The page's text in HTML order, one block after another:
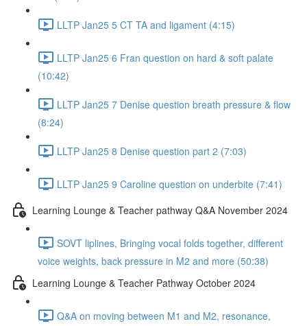
LLTP Jan25 5 CT TA and ligament (4:15)
LLTP Jan25 6 Fran question on hard & soft palate
(10:42)
LLTP Jan25 7 Denise question breath pressure & flow
(8:24)
LLTP Jan25 8 Denise question part 2 (7:03)
LLTP Jan25 9 Caroline question on underbite (7:41)
Learning Lounge & Teacher pathway Q&A November 2024
SOVT liplines, Bringing vocal folds together, different
voice weights, back pressure in M2 and more (50:38)
Learning Lounge & Teacher Pathway October 2024
Q&A on moving between M1 and M2, resonance,